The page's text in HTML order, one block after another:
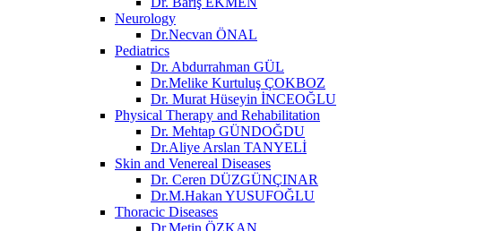
Neurology
Dr.Necvan ÖNAL
Pediatrics
Dr. Abdurrahman GÜL
Dr.Melike Kurtuluş ÇOKBOZ
Dr. Murat Hüseyin İNCEOĞLU
Physical Therapy and Rehabilitation
Dr. Mehtap GÜNDOĞDU
Dr.Aliye Arslan TANYELİ
Skin and Venereal Diseases
Dr. Ceren DÜZGÜNÇINAR
Dr.M.Hakan YUSUFOĞLU
Thoracic Diseases
Dr.Metin ÖZKAN​